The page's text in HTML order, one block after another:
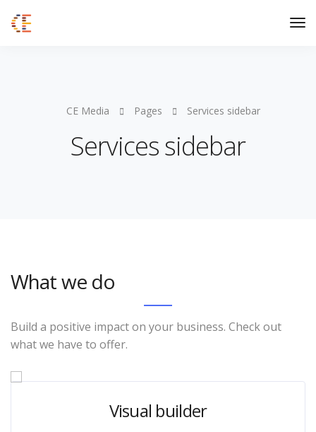
CE Media Pages Services sidebar
Services sidebar
What we do
Build a positive impact on your business. Check out
what we have to offer.
Visual builder